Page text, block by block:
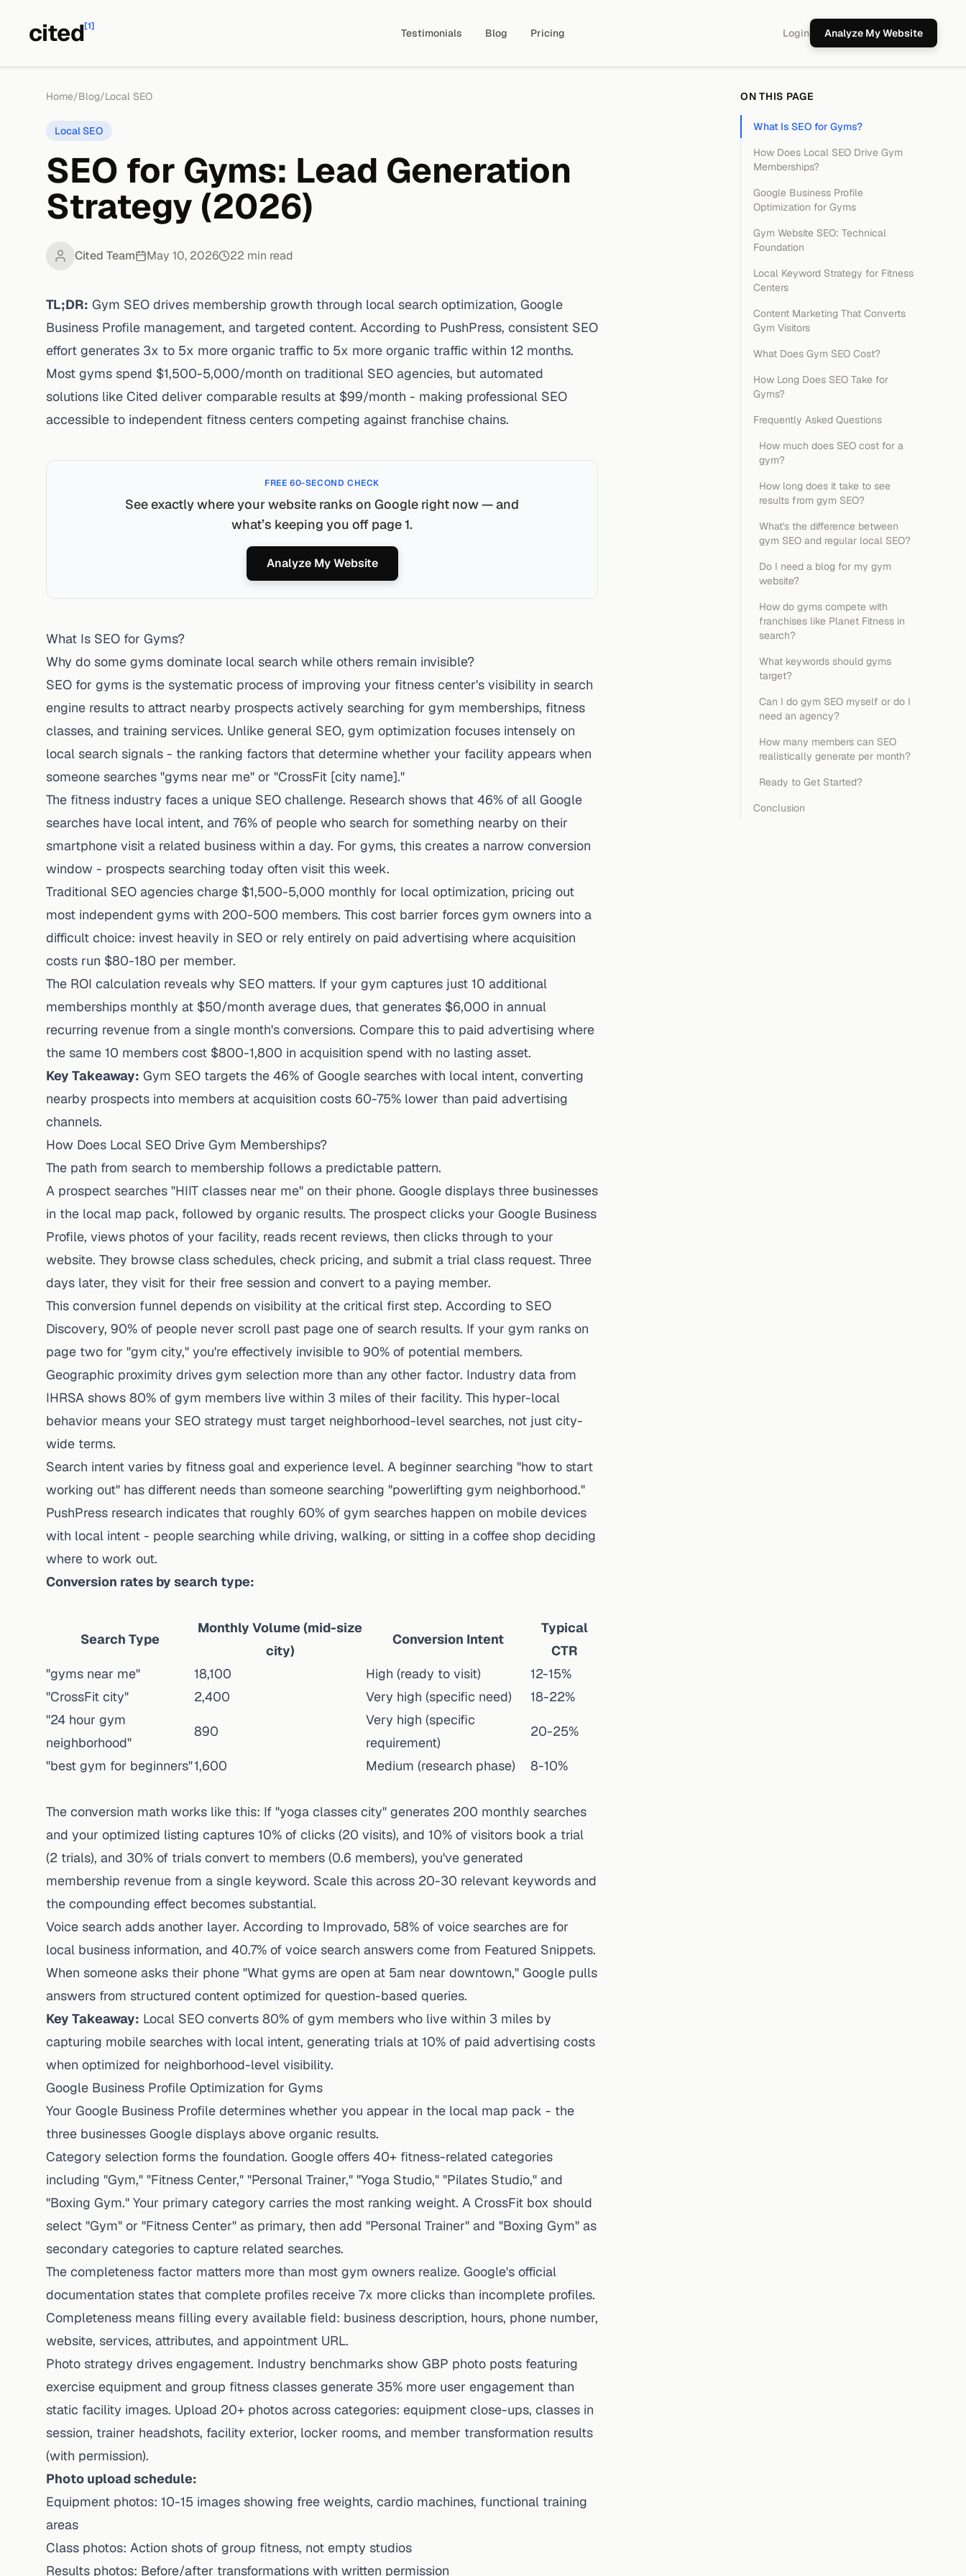
cited[1]
Testimonials Blog Pricing Login Analyze My Website
Home/Blog/Local SEO
Local SEO
SEO for Gyms: Lead Generation
Strategy (2026)
Cited Team May 10, 2026 22 min read
TL;DR: Gym SEO drives membership growth through local search optimization, Google
Business Profile management, and targeted content. According to PushPress, consistent SEO
effort generates 3x to 5x more organic traffic to 5x more organic traffic within 12 months.
Most gyms spend $1,500-5,000/month on traditional SEO agencies, but automated
solutions like Cited deliver comparable results at $99/month - making professional SEO
accessible to independent fitness centers competing against franchise chains.
FREE 60-SECOND CHECK
See exactly where your website ranks on Google right now — and
what’s keeping you off page 1.
Analyze My Website
What Is SEO for Gyms?
Why do some gyms dominate local search while others remain invisible?
SEO for gyms is the systematic process of improving your fitness center's visibility in search
engine results to attract nearby prospects actively searching for gym memberships, fitness
classes, and training services. Unlike general SEO, gym optimization focuses intensely on
local search signals - the ranking factors that determine whether your facility appears when
someone searches "gyms near me" or "CrossFit [city name]."
The fitness industry faces a unique SEO challenge. Research shows that 46% of all Google
searches have local intent, and 76% of people who search for something nearby on their
smartphone visit a related business within a day. For gyms, this creates a narrow conversion
window - prospects searching today often visit this week.
Traditional SEO agencies charge $1,500-5,000 monthly for local optimization, pricing out
most independent gyms with 200-500 members. This cost barrier forces gym owners into a
difficult choice: invest heavily in SEO or rely entirely on paid advertising where acquisition
costs run $80-180 per member.
The ROI calculation reveals why SEO matters. If your gym captures just 10 additional
memberships monthly at $50/month average dues, that generates $6,000 in annual
recurring revenue from a single month's conversions. Compare this to paid advertising where
the same 10 members cost $800-1,800 in acquisition spend with no lasting asset.
Key Takeaway: Gym SEO targets the 46% of Google searches with local intent, converting
nearby prospects into members at acquisition costs 60-75% lower than paid advertising
channels.
How Does Local SEO Drive Gym Memberships?
The path from search to membership follows a predictable pattern.
A prospect searches "HIIT classes near me" on their phone. Google displays three businesses
in the local map pack, followed by organic results. The prospect clicks your Google Business
Profile, views photos of your facility, reads recent reviews, then clicks through to your
website. They browse class schedules, check pricing, and submit a trial class request. Three
days later, they visit for their free session and convert to a paying member.
This conversion funnel depends on visibility at the critical first step. According to SEO
Discovery, 90% of people never scroll past page one of search results. If your gym ranks on
page two for "gym city," you're effectively invisible to 90% of potential members.
Geographic proximity drives gym selection more than any other factor. Industry data from
IHRSA shows 80% of gym members live within 3 miles of their facility. This hyper-local
behavior means your SEO strategy must target neighborhood-level searches, not just city-
wide terms.
Search intent varies by fitness goal and experience level. A beginner searching "how to start
working out" has different needs than someone searching "powerlifting gym neighborhood."
PushPress research indicates that roughly 60% of gym searches happen on mobile devices
with local intent - people searching while driving, walking, or sitting in a coffee shop deciding
where to work out.
Conversion rates by search type:
Search Type
Monthly Volume (mid-size
city)
Conversion Intent
Typical
CTR
"gyms near me"
18,100 High (ready to visit)
12-15%
"CrossFit city"
2,400 Very high (specific need)
18-22%
"24 hour gym
neighborhood"
890
Very high (specific
requirement)
20-25%
"best gym for beginners"1,600 Medium (research phase) 8-10%
The conversion math works like this: If "yoga classes city" generates 200 monthly searches
and your optimized listing captures 10% of clicks (20 visits), and 10% of visitors book a trial
(2 trials), and 30% of trials convert to members (0.6 members), you've generated
membership revenue from a single keyword. Scale this across 20-30 relevant keywords and
the compounding effect becomes substantial.
Voice search adds another layer. According to Improvado, 58% of voice searches are for
local business information, and 40.7% of voice search answers come from Featured Snippets.
When someone asks their phone "What gyms are open at 5am near downtown," Google pulls
answers from structured content optimized for question-based queries.
Key Takeaway: Local SEO converts 80% of gym members who live within 3 miles by
capturing mobile searches with local intent, generating trials at 10% of paid advertising costs
when optimized for neighborhood-level visibility.
Google Business Profile Optimization for Gyms
Your Google Business Profile determines whether you appear in the local map pack - the
three businesses Google displays above organic results.
Category selection forms the foundation. Google offers 40+ fitness-related categories
including "Gym," "Fitness Center," "Personal Trainer," "Yoga Studio," "Pilates Studio," and
"Boxing Gym." Your primary category carries the most ranking weight. A CrossFit box should
select "Gym" or "Fitness Center" as primary, then add "Personal Trainer" and "Boxing Gym" as
secondary categories to capture related searches.
The completeness factor matters more than most gym owners realize. Google's official
documentation states that complete profiles receive 7x more clicks than incomplete profiles.
Completeness means filling every available field: business description, hours, phone number,
website, services, attributes, and appointment URL.
Photo strategy drives engagement. Industry benchmarks show GBP photo posts featuring
exercise equipment and group fitness classes generate 35% more user engagement than
static facility images. Upload 20+ photos across categories: equipment close-ups, classes in
session, trainer headshots, facility exterior, locker rooms, and member transformation results
(with permission).
Photo upload schedule:
Equipment photos: 10-15 images showing free weights, cardio machines, functional training
areas
Class photos: Action shots of group fitness, not empty studios
Results photos: Before/after transformations with written permission
ON THIS PAGE
What Is SEO for Gyms?
How Does Local SEO Drive Gym
Memberships?
Google Business Profile
Optimization for Gyms
Gym Website SEO: Technical
Foundation
Local Keyword Strategy for Fitness
Centers
Content Marketing That Converts
Gym Visitors
What Does Gym SEO Cost?
How Long Does SEO Take for
Gyms?
Frequently Asked Questions
How much does SEO cost for a
gym?
How long does it take to see
results from gym SEO?
What's the difference between
gym SEO and regular local SEO?
Do I need a blog for my gym
website?
How do gyms compete with
franchises like Planet Fitness in
search?
What keywords should gyms
target?
Can I do gym SEO myself or do I
need an agency?
How many members can SEO
realistically generate per month?
Ready to Get Started?
Conclusion